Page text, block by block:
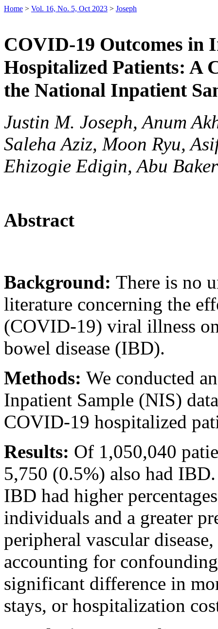
Home > Vol. 16, No. 5, Oct 2023 > Joseph
COVID-19 Outcomes in
Hospitalized Patients: A
the National Inpatient
Justin M. Joseph, Anum
Saleha Aziz, Moon Ryu,
Ehizogie Edigin, Abu
Abstract
Background: There is no
literature concerning the
(COVID-19) viral illness
bowel disease (IBD).
Methods: We conducted
Inpatient Sample (NIS)
COVID-19 hospitalized
Results: Of 1,050,040
5,750 (0.5%) also had
IBD had higher
individuals and a greater
peripheral vascular
accounting for
significant difference in
stays, or hospitalization